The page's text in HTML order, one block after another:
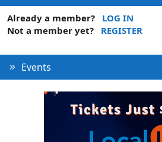
Already a member?
LOG IN
Not a member yet?
REGISTER
Events